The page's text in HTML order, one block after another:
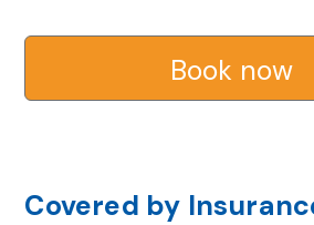
Book now
Covered by